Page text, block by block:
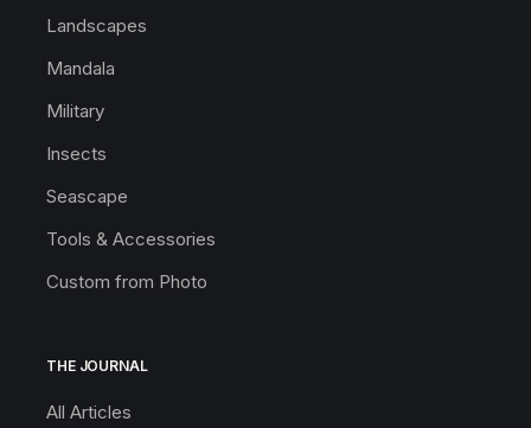
Landscapes
Mandala
Military
Insects
Seascape
Tools & Accessories
Custom from Photo
THE JOURNAL
All Articles